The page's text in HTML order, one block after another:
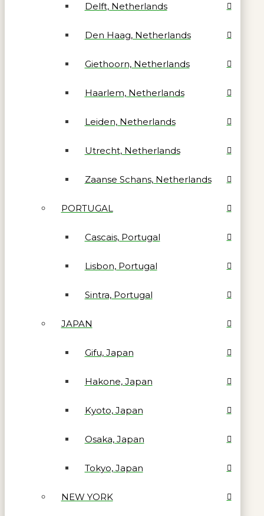
Delft, Netherlands
Den Haag, Netherlands
Giethoorn, Netherlands
Haarlem, Netherlands
Leiden, Netherlands
Utrecht, Netherlands
Zaanse Schans, Netherlands
PORTUGAL
Cascais, Portugal
Lisbon, Portugal
Sintra, Portugal
JAPAN
Gifu, Japan
Hakone, Japan
Kyoto, Japan
Osaka, Japan
Tokyo, Japan
NEW YORK